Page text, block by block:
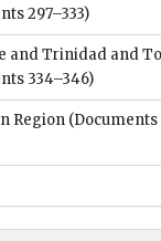
297–333)
and Trinidad and
334–346)
Region (Documents